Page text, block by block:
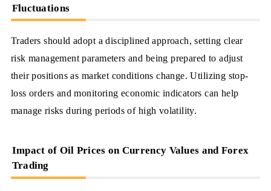
Fluctuations
Traders should adopt a disciplined approach, setting clear
risk management parameters and being prepared to adjust
their positions as market conditions change. Utilizing stop-
loss orders and monitoring economic indicators can help
manage risks during periods of high volatility.
Impact of Oil Prices on Currency Values and Forex
Trading